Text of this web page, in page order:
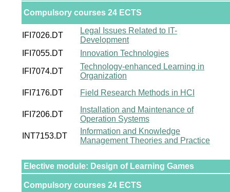
Compulsory courses 24 ECTS
IFI7026.DT
Legal Issues Related to IT-
Development
IFI7055.DT
Innovation Technologies
IFI7074.DT
Technology-enhanced Learning in
Organization
IFI7176.DT
Field Research Methods in HCI
IFI7206.DT
Installation and Maintenance of
Operation Systems
INT7153.DT
Information and Knowledge
Management Theories and Practice
Elective module: Design of Learning Games
Compulsory courses 24 ECTS